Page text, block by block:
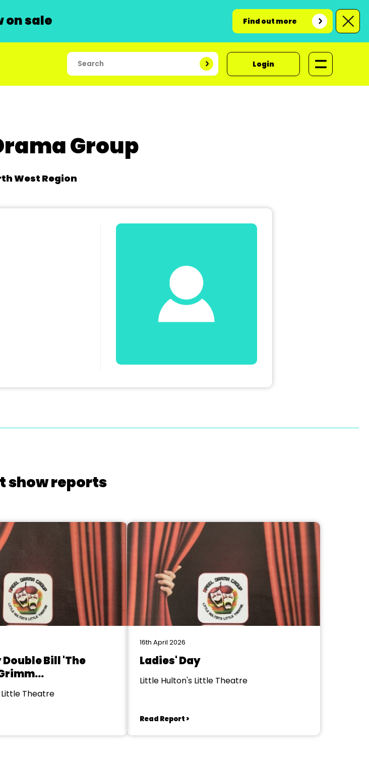
on sale Find out more
Login
Group
West Region
show reports
Double Bill 'The
Theatre
16th April 2026
Ladies' Day
Little Hulton's Little Theatre
Read Report >